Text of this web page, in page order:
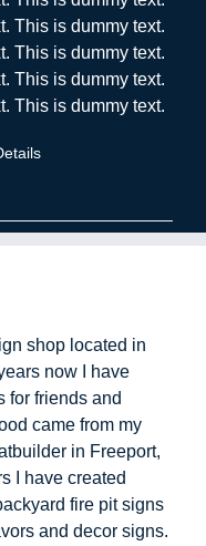
This is dummy text.
This is dummy text.
This is dummy text.
This is dummy text.
shop located in
now I have
for friends and
came from my
in Freeport,
I have created
fire pit signs
and decor signs.